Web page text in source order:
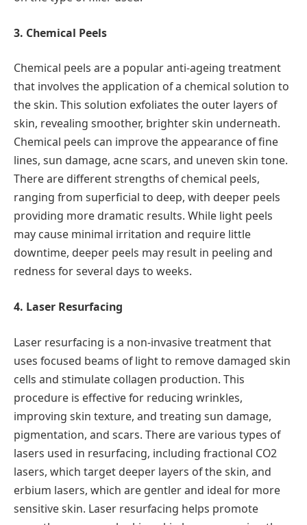
3. Chemical Peels
Chemical peels are a popular anti-ageing treatment
that involves the application of a chemical solution to
the skin. This solution exfoliates the outer layers of
skin, revealing smoother, brighter skin underneath.
Chemical peels can improve the appearance of fine
lines, sun damage, acne scars, and uneven skin tone.
There are different strengths of chemical peels,
ranging from superficial to deep, with deeper peels
providing more dramatic results. While light peels
may cause minimal irritation and require little
downtime, deeper peels may result in peeling and
redness for several days to weeks.
4. Laser Resurfacing
Laser resurfacing is a non-invasive treatment that
uses focused beams of light to remove damaged skin
cells and stimulate collagen production. This
procedure is effective for reducing wrinkles,
improving skin texture, and treating sun damage,
pigmentation, and scars. There are various types of
lasers used in resurfacing, including fractional CO2
lasers, which target deeper layers of the skin, and
erbium lasers, which are gentler and ideal for more
sensitive skin. Laser resurfacing helps promote